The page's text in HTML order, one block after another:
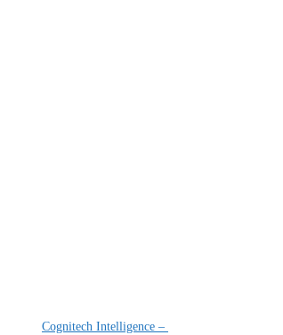
Cognitech Intelligence –